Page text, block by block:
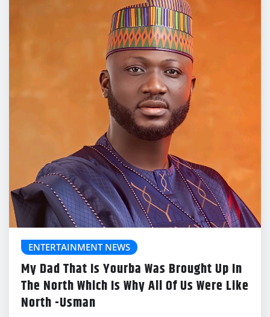
ENTERTAINMENT NEWS
My Dad That Is Yourba Was Brought Up In
The North Which Is Why All Of Us Were Like
North -Usman